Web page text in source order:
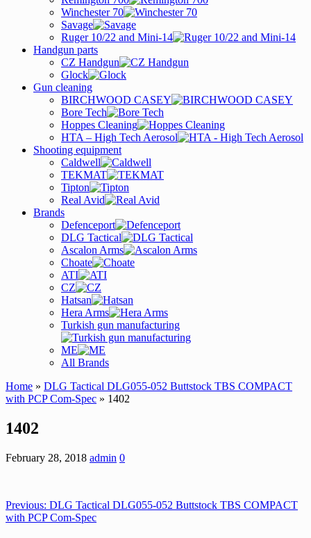
Winchester 70
Savage
Ruger 10/22 and Mini-14
Handgun parts
CZ Handgun
Glock
Gun cleaning
BIRCHWOOD CASEY
Bore Tech
Hoppes Cleaning
HTA – High Tech Aerosol
Shooting equipment
Caldwell
TEKMAT
Tipton
Real Avid
Brands
Defenceport
DLG Tactical
Ascalon Arms
Choate
ATI
CZ
Hatsan
Hera Arms
Turkish gun manufacturing
ME
All Brands
Home » DLG Tactical DLG055-052 Buttstock TBS COMPACT
with PCP Com-Spec » 1402
1402
February 28, 2018 admin 0
Previous: DLG Tactical DLG055-052 Buttstock TBS COMPACT
with PCP Com-Spec